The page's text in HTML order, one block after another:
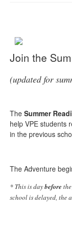
Join the
(updated for
The Summer
help VPE students
in the previous
The Adventure
* This is daybefore
school is delayed, the